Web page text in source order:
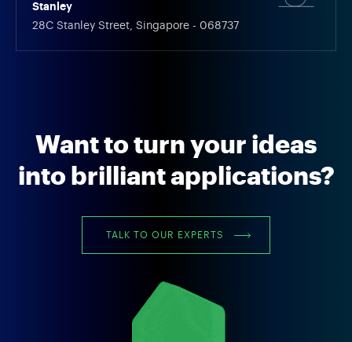
Stanley
28C Stanley Street, Singapore - 068737
Want to turn your ideas
into brilliant applications?
TALK TO OUR EXPERTS